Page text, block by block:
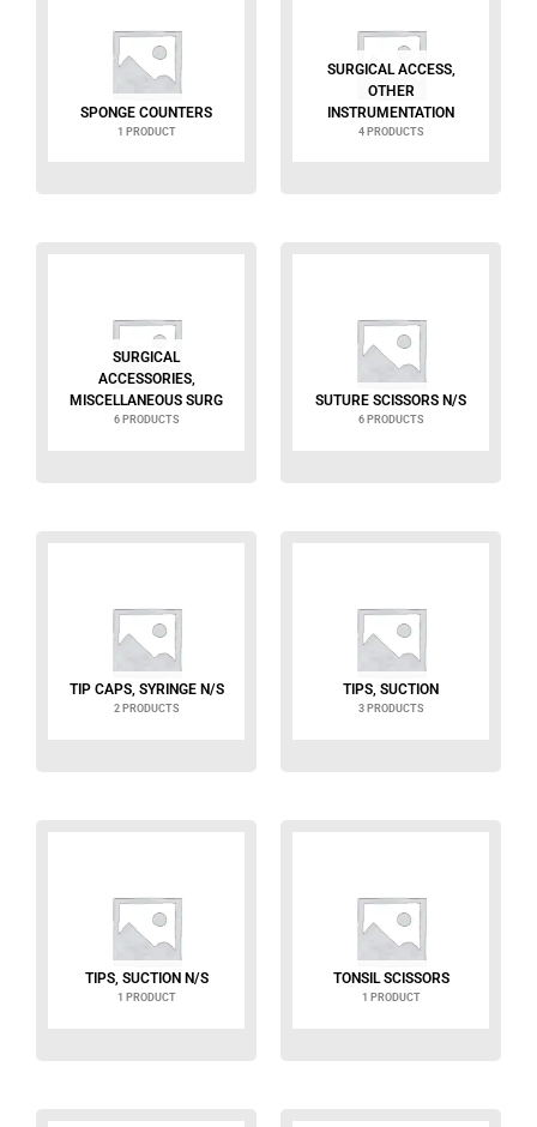
SPONGE COUNTERS
1 PRODUCT
SURGICAL ACCESS,
OTHER
INSTRUMENTATION
4 PRODUCTS
SURGICAL
ACCESSORIES,
MISCELLANEOUS SURG
6 PRODUCTS
SUTURE SCISSORS N/S
6 PRODUCTS
TIP CAPS, SYRINGE N/S
2 PRODUCTS
TIPS, SUCTION
3 PRODUCTS
TIPS, SUCTION N/S
1 PRODUCT
TONSIL SCISSORS
1 PRODUCT